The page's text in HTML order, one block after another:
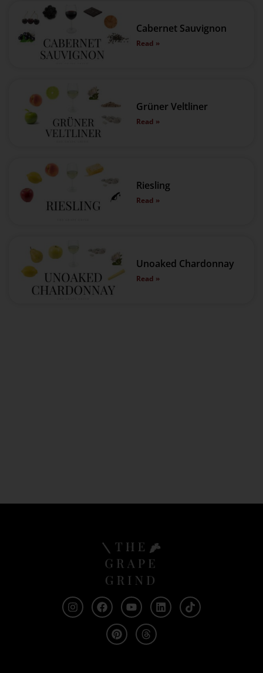
Cabernet Sauvignon
Read »
Grüner Veltliner
Read »
Riesling
Read »
Unoaked Chardonnay
Read »